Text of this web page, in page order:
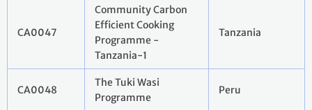
CA0047
Community Carbon
Efficient Cooking
Programme -
Tanzania-1
Tanzania
CA0048
The Tuki Wasi
Programme
Peru